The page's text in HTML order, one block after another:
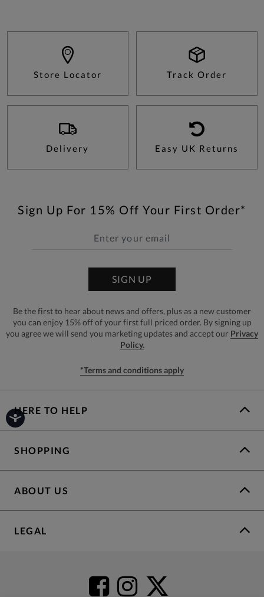
Store Locator Track Order
Delivery Easy UK Returns
Sign Up For 15% Off Your First Order*
SIGN UP
Be the first to hear about news and offers, plus as a new customer
you can enjoy 15% off of your first full priced order. By signing up
you agree we will send you marketing updates and accept our Privacy
Policy.
*Terms and conditions apply
HERE TO HELP
SHOPPING
ABOUT US
LEGAL